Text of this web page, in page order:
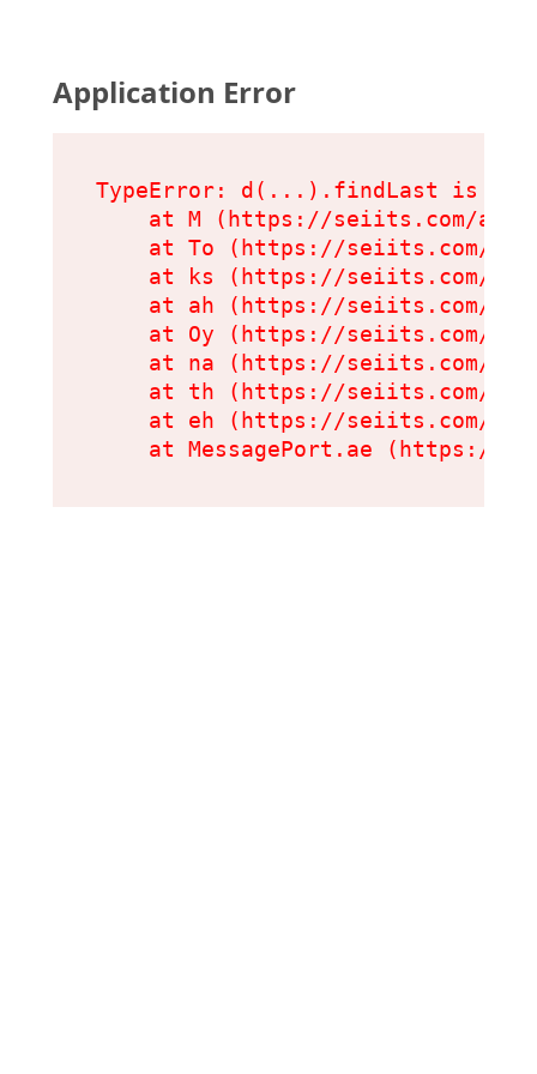
Application Error
TypeError: d(...).findLast is not
at M (https://seiits.com/
at To (https://seiits.com/
at ks (https://seiits.com/
at ah (https://seiits.com/
at Oy (https://seiits.com/
at na (https://seiits.com/
at th (https://seiits.com/
at eh (https://seiits.com/
at MessagePort.ae (https://